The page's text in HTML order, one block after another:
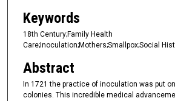
Keywords
18th Century;Family Health
Care;Inoculation;Mothers;Smallpox;Social
Abstract
In 1721 the practice of inoculation was put
colonies. This incredible medical